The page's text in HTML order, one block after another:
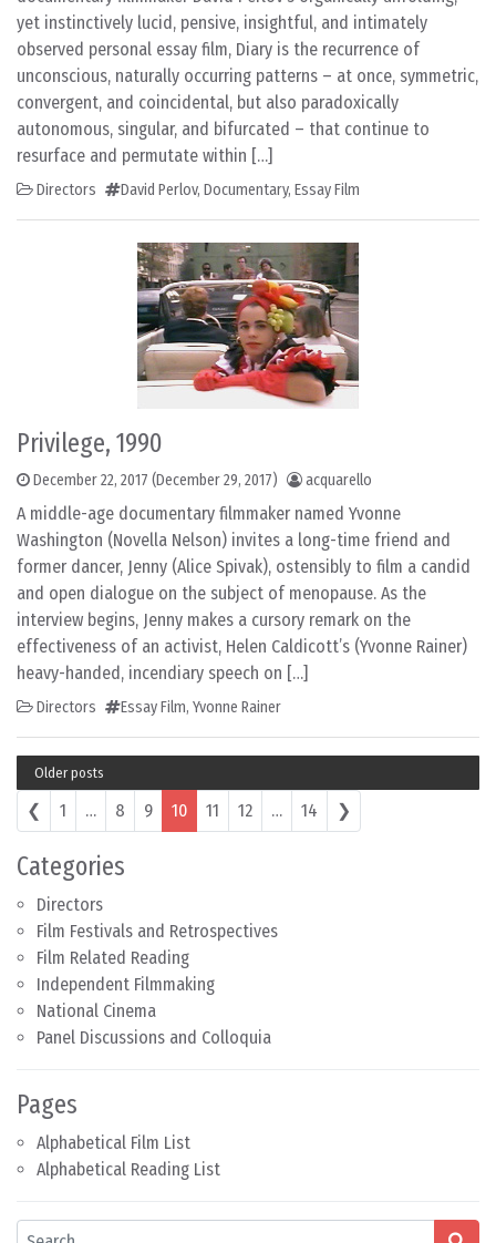
Categories
Directors
Film Festivals and Retrospectives
Film Related Reading
Independent Filmmaking
National Cinema
Panel Discussions and Colloquia
Pages
Alphabetical Film List
Alphabetical Reading List
Search
yet instinctively lucid, pensive, insightful, and intimately
observed personal essay film, Diary is the recurrence of
unconscious, naturally occurring patterns – at once, symmetric,
convergent, and coincidental, but also paradoxically
autonomous, singular, and bifurcated – that continue to
resurface and permutate within […]
Directors David Perlov, Documentary, Essay Film
Privilege, 1990
December 22, 2017 (December 29, 2017) acquarello
A middle-age documentary filmmaker named Yvonne
Washington (Novella Nelson) invites a long-time friend and
former dancer, Jenny (Alice Spivak), ostensibly to film a candid
and open dialogue on the subject of menopause. As the
interview begins, Jenny makes a cursory remark on the
effectiveness of an activist, Helen Caldicott’s (Yvonne Rainer)
heavy-handed, incendiary speech on […]
Directors Essay Film, Yvonne Rainer
Older posts
Posts navigation
❮ 1 … 8 9 10 11 12 … 14 ❯